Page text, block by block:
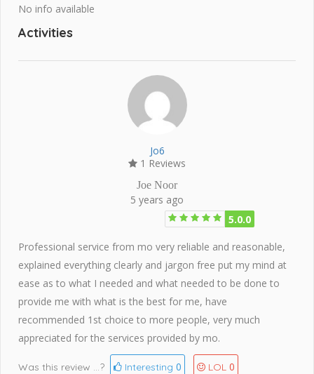
No info available
Activities
Jo6
1 Reviews
Joe Noor
5 years ago
5.0.0
Professional service from mo very reliable and reasonable,
explained everything clearly and jargon free put my mind at
ease as to what I needed and what needed to be done to
provide me with what is the best for me, have
recommended 1st choice to more people, very much
appreciated for the services provided by mo.
Was this review ...? Interesting 0 LOL 0